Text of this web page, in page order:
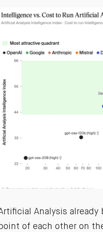
Analysis already
of each other on